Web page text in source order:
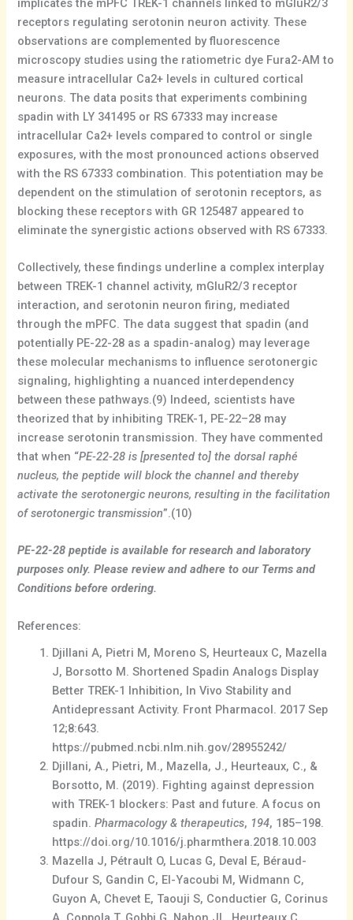
receptors regulating serotonin neuron activity. These
observations are complemented by fluorescence
microscopy studies using the ratiometric dye Fura2-AM to
measure intracellular Ca2+ levels in cultured cortical
neurons. The data posits that experiments combining
spadin with LY 341495 or RS 67333 may increase
intracellular Ca2+ levels compared to control or single
exposures, with the most pronounced actions observed
with the RS 67333 combination. This potentiation may be
dependent on the stimulation of serotonin receptors, as
blocking these receptors with GR 125487 appeared to
eliminate the synergistic actions observed with RS 67333.
Collectively, these findings underline a complex interplay
between TREK-1 channel activity, mGluR2/3 receptor
interaction, and serotonin neuron firing, mediated
through the mPFC. The data suggest that spadin (and
potentially PE-22-28 as a spadin-analog) may leverage
these molecular mechanisms to influence serotonergic
signaling, highlighting a nuanced interdependency
between these pathways.(9) Indeed, scientists have
theorized that by inhibiting TREK-1, PE-22–28 may
increase serotonin transmission. They have commented
that when “PE-22-28 is [presented to] the dorsal raphé
nucleus, the peptide will block the channel and thereby
activate the serotonergic neurons, resulting in the facilitation
of serotonergic transmission”.(10)
PE-22-28 peptide is available for research and laboratory
purposes only. Please review and adhere to our Terms and
Conditions before ordering.
References:
Djillani A, Pietri M, Moreno S, Heurteaux C, Mazella
J, Borsotto M. Shortened Spadin Analogs Display
Better TREK-1 Inhibition, In Vivo Stability and
Antidepressant Activity. Front Pharmacol. 2017 Sep
12;8:643.
https://pubmed.ncbi.nlm.nih.gov/28955242/
Djillani, A., Pietri, M., Mazella, J., Heurteaux, C., &
Borsotto, M. (2019). Fighting against depression
with TREK-1 blockers: Past and future. A focus on
spadin.Pharmacology & therapeutics, 194, 185–198.
https://doi.org/10.1016/j.pharmthera.2018.10.003
Mazella J, Pétrault O, Lucas G, Deval E, Béraud-
Dufour S, Gandin C, El-Yacoubi M, Widmann C,
Guyon A, Chevet E, Taouji S, Conductier G, Corinus